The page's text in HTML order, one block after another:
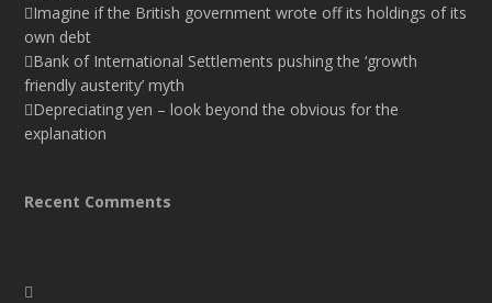
Imagine if the British government wrote off its holdings of its
own debt
Bank of International Settlements pushing the ‘growth
friendly austerity’ myth
Depreciating yen – look beyond the obvious for the
explanation
Recent Comments